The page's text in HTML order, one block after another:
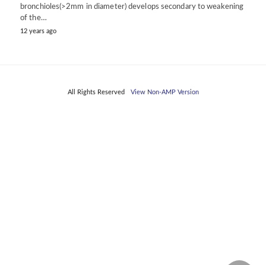
bronchioles(>2mm in diameter) develops secondary to weakening
of the…
12 years ago
All Rights Reserved View Non-AMP Version